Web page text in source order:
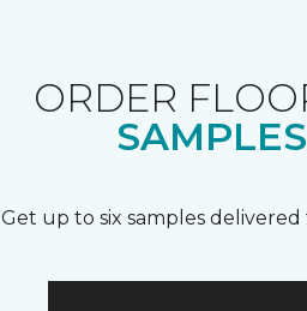
ORDER
Get up to six samples